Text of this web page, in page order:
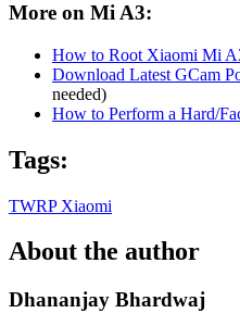
More on Mi A3:
How to Root Xiaomi Mi
Download Latest GCam
needed)
How to Perform a Hard/
Tags:
TWRP Xiaomi
About the author
Dhananjay Bhardwaj